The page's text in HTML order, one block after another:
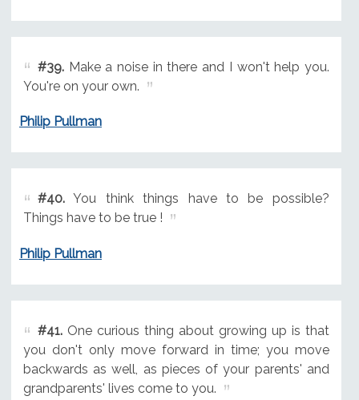
#39.Make a noise in there and I won't help you.
You're on your own.
Philip Pullman
#40.You think things have to be possible?
Things have to be true !
Philip Pullman
#41.One curious thing about growing up is that
you don't only move forward in time; you move
backwards as well, as pieces of your parents' and
grandparents' lives come to you.